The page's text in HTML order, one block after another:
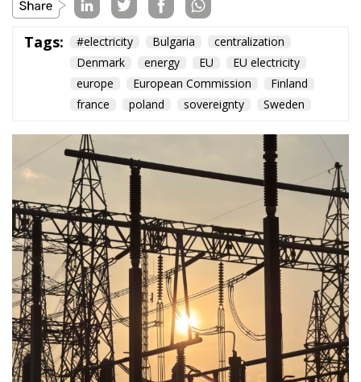
Tags: #electricity Bulgaria
centralization
Denmark
energy EU
EU electricity
europe
European Commission
Finland
france
poland sovereignty Sweden